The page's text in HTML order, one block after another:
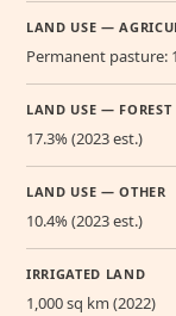
LAND USE —
Permanent pasture:
LAND USE — FOREST
17.3% (2023 est.)
LAND USE — OTHER
10.4% (2023 est.)
IRRIGATED LAND
1,000 sq km (2022)